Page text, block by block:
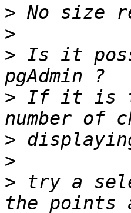
>
>
> Is it
> If it is
>
>
> try a